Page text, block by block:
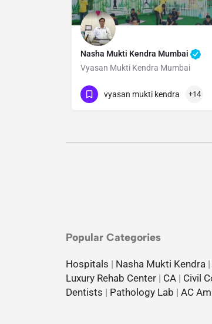
Nasha Mukti Kendra Mumbai
Vyasan Mukti Kendra Mumbai
Show Number
vyasan mukti kendra +14
Popular Categories
Hospitals | Nasha Mukti Kendra |
Luxury Rehab Center | CA | Civil
Dentists | Pathology Lab | AC